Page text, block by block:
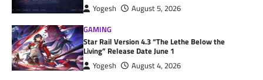
Yogesh
August 5, 2026
GAMING
Star Rail Version 4.3 “The Lethe Below the
Living” Release Date June 1
Yogesh
August 4, 2026